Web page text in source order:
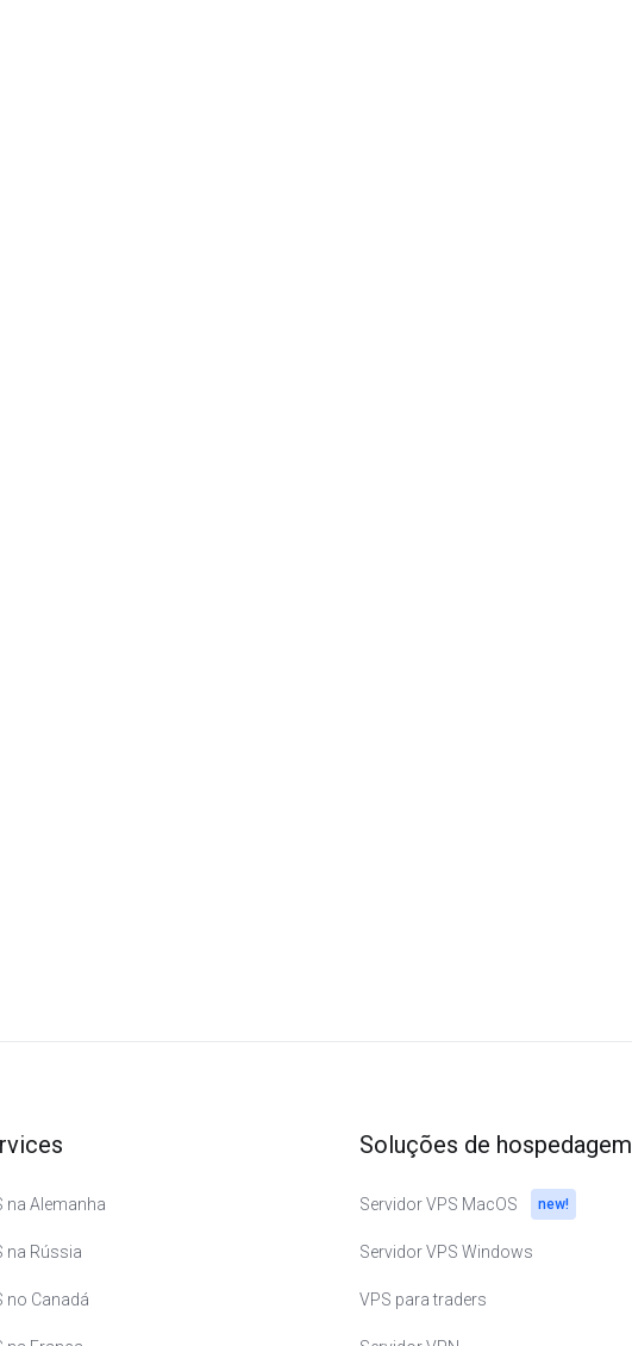
na Alemanha
na Rússia
no Canadá
Soluções de hospedagem
Servidor VPS MacOS new!
Servidor VPS Windows
VPS para traders